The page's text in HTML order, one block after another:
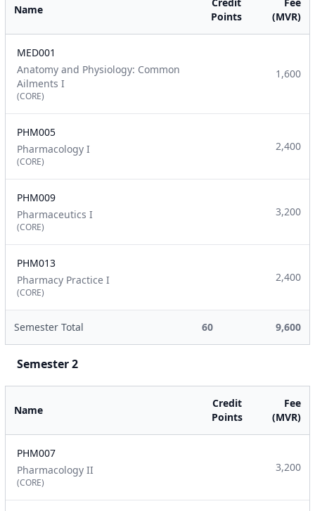
Name
Points
(MVR)
MED001
Anatomy and Physiology: Common
Ailments I
(CORE)
1,600
PHM005
Pharmacology I
(CORE)
2,400
PHM009
Pharmaceutics I
(CORE)
3,200
PHM013
Pharmacy Practice I
(CORE)
2,400
Semester Total 60 9,600
Semester 2
Name
Credit
Points
Fee
(MVR)
PHM007
Pharmacology II
(CORE)
3,200